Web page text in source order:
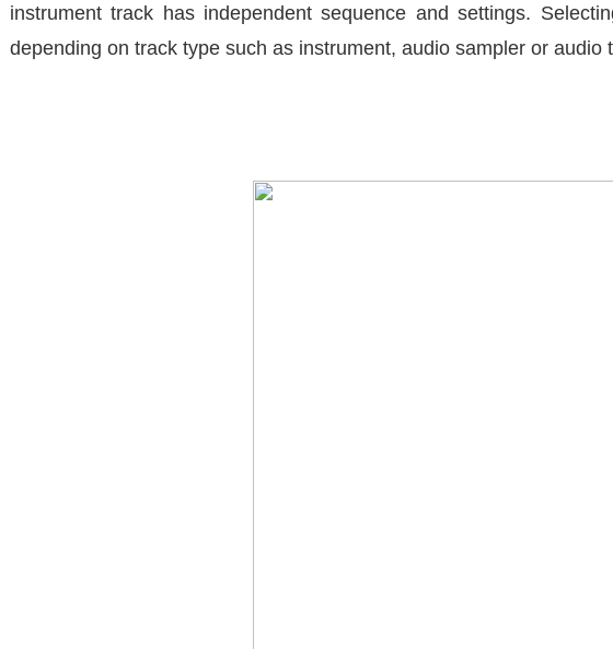
instrument track has independent sequence and settings.
depending on track type such as instrument, audio sampler or